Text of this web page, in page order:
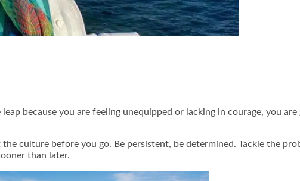
because you are feeling unequipped or lacking in courage, you
culture before you go. Be persistent, be determined. Tackle the
than later.